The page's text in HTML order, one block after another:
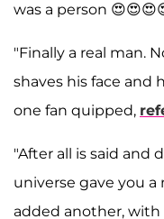
was a person
"Finally a real man.
shaves his face and
one fan quipped,
"After all is said and
universe gave you
added another, with